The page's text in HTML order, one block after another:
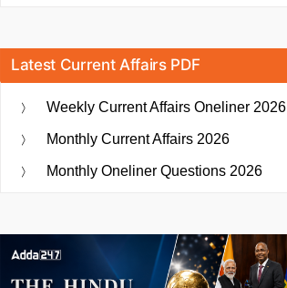
Latest Current Affairs PDF
Weekly Current Affairs Oneliner 2026
Monthly Current Affairs 2026
Monthly Oneliner Questions 2026